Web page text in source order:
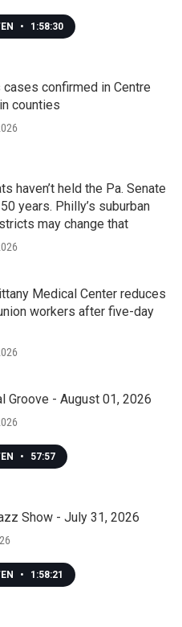
• 1:58:30
confirmed in Centre
counties
haven’t held the Pa. Senate
years. Philly’s suburban
may change that
Medical Center reduces
workers after five-day
Groove - August 01, 2026
• 57:57
Show - July 31, 2026
• 1:58:21